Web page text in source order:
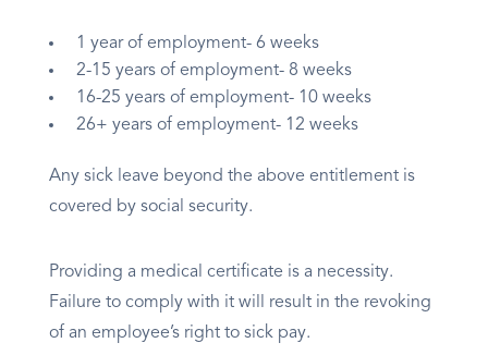
1 year of employment- 6 weeks
2-15 years of employment- 8 weeks
16-25 years of employment- 10 weeks
26+ years of employment- 12 weeks
Any sick leave beyond the above entitlement is
covered by social security.
Providing a medical certificate is a necessity.
Failure to comply with it will result in the revoking
of an employee’s right to sick pay.